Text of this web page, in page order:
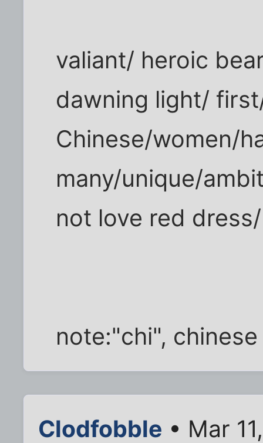
valiant/ heroic
dawning light/
Chinese/women/
many/unique/
not love red
note:"chi",
Clodfobble • Mar